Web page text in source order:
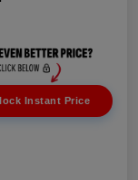
Instant Price